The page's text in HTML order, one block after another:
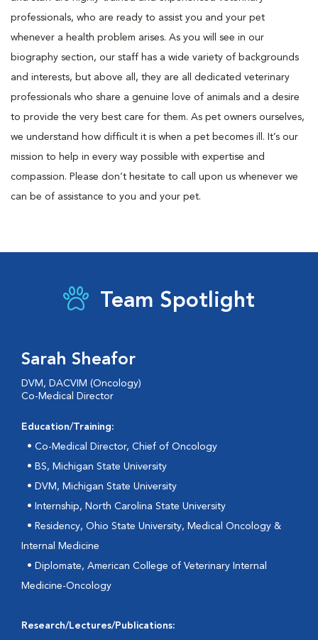
professionals, who are ready to assist you and your pet
whenever a health problem arises. As you will see in our
biography section, our staff has a wide variety of backgrounds
and interests, but above all, they are all dedicated veterinary
professionals who share a genuine love of animals and a desire
to provide the very best care for them. As pet owners ourselves,
we understand how difficult it is when a pet becomes ill. It’s our
mission to help in every way possible with expertise and
compassion. Please don’t hesitate to call upon us whenever we
can be of assistance to you and your pet.
Team Spotlight
Sarah Sheafor
DVM, DACVIM (Oncology)
Co-Medical Director
Education/Training:
• Co-Medical Director, Chief of Oncology
• BS, Michigan State University
• DVM, Michigan State University
• Internship, North Carolina State University
• Residency, Ohio State University, Medical Oncology &
Internal Medicine
• Diplomate, American College of Veterinary Internal
Medicine-Oncology
Research/Lectures/Publications: